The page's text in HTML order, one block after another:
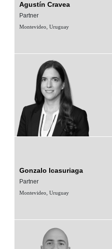
Agustín Cravea
Partner
Montevideo, Uruguay
Gonzalo Icasuriaga
Partner
Montevideo, Uruguay